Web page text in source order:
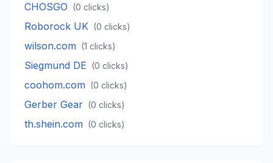
CHOSGO (0 clicks)
Roborock UK (0 clicks)
wilson.com (1 clicks)
Siegmund DE (0 clicks)
coohom.com (0 clicks)
Gerber Gear (0 clicks)
th.shein.com (0 clicks)